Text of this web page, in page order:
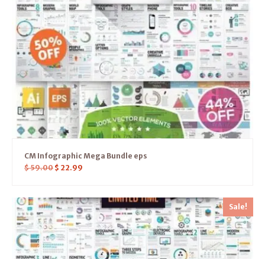
CM Infographic Mega Bundle eps
$59.00 $ 22.99
Sale!